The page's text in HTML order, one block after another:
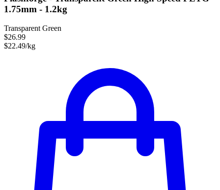
1.75mm - 1.2kg
Transparent Green
$26.99
$22.49/kg